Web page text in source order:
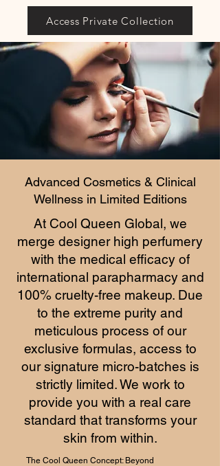
Access Private Collection
Advanced Cosmetics & Clinical
Wellness in Limited Editions
At Cool Queen Global, we
merge designer high perfumery
with the medical efficacy of
international parapharmacy and
100% cruelty-free makeup. Due
to the extreme purity and
meticulous process of our
exclusive formulas, access to
our signature micro-batches is
strictly limited. We work to
provide you with a real care
standard that transforms your
skin from within.
The Cool Queen Concept: Beyond